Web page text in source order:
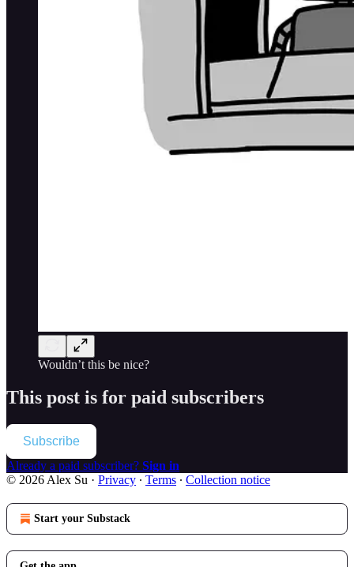
Wouldn’t this be nice?
This post is for paid subscribers
Subscribe
Already a paid subscriber? Sign in
© 2026 Alex Su · Privacy ∙ Terms ∙ Collection notice
Start your Substack